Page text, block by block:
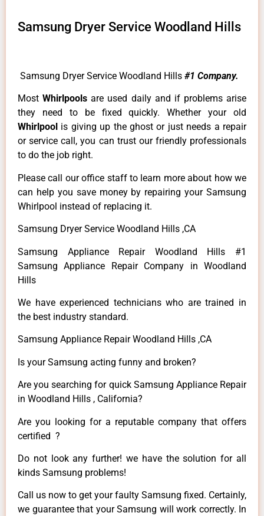
Samsung Dryer Service Woodland Hills
Samsung Dryer Service Woodland Hills #1 Company.
MostWhirlpoolsare used daily and if problems arise
they need to be fixed quickly. Whether your old
Whirlpool is giving up the ghost or just needs a repair
or service call, you can trust our friendly professionals
to do the job right.
Please call our office staff to learn more about how we
can help you save money by repairing your Samsung
Whirlpool instead of replacing it.
Samsung Dryer Service Woodland Hills ,CA
Samsung Appliance Repair Woodland Hills #1
Samsung Appliance Repair Company in Woodland
Hills
We have experienced technicians who are trained in
the best industry standard.
Samsung Appliance Repair Woodland Hills ,CA
Is your Samsung acting funny and broken?
Are you searching for quick Samsung Appliance Repair
in Woodland Hills , California?
Are you looking for a reputable company that offers
certified ?
Do not look any further! we have the solution for all
kinds Samsung problems!
Call us now to get your faulty Samsung fixed. Certainly,
we guarantee that your Samsung will work correctly. In